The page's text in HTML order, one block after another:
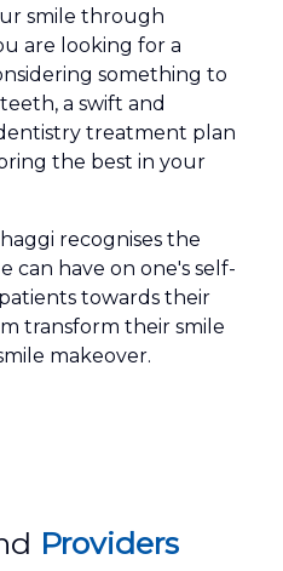
smile through
are looking for a
something to
a swift and
treatment plan
the best in your
recognises the
can have on one's self-
towards their
transform their smile
makeover.
Providers